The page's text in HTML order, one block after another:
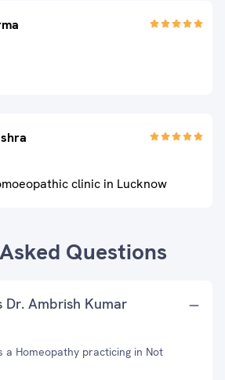
clinic in Lucknow
Questions
Dr. Ambrish Kumar
a Homeopathy practicing in Not